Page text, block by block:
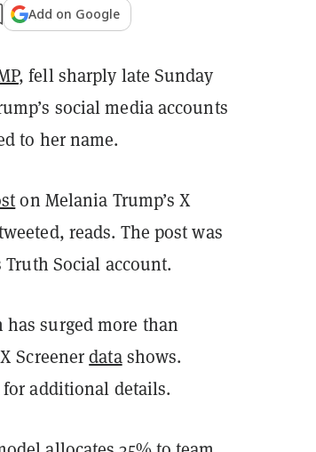
Add on Google
, fell sharply late Sunday
social media accounts
to her name.
on Melania Trump’s X
reads. The post was
Social account.
surged more than
Screenerdatashows.
for additional details.